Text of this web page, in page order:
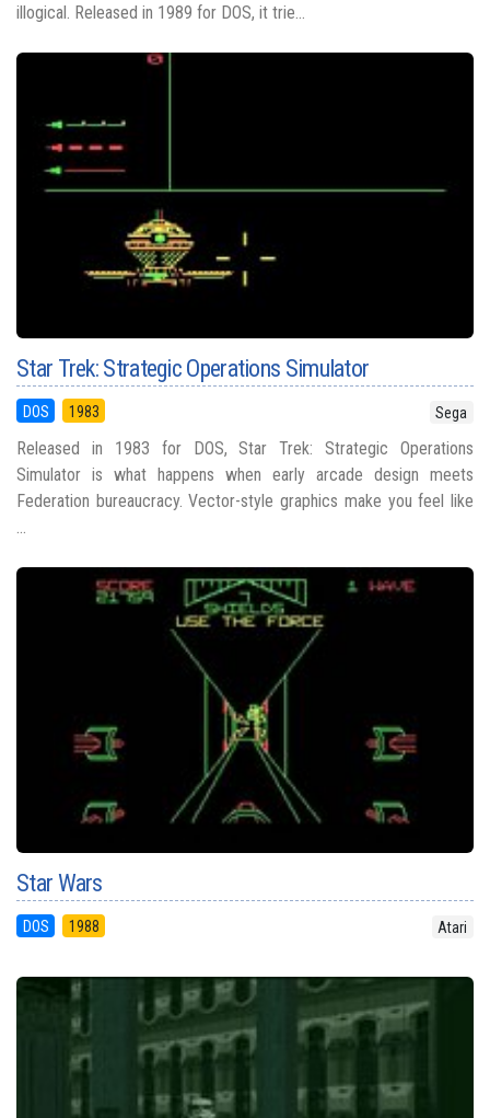
illogical. Released in 1989 for DOS, it trie...
Star Trek: Strategic Operations Simulator
DOS 1983 Sega
Released in 1983 for DOS, Star Trek: Strategic Operations
Simulator is what happens when early arcade design meets
Federation bureaucracy. Vector-style graphics make you feel like
Star Wars
DOS 1988 Atari